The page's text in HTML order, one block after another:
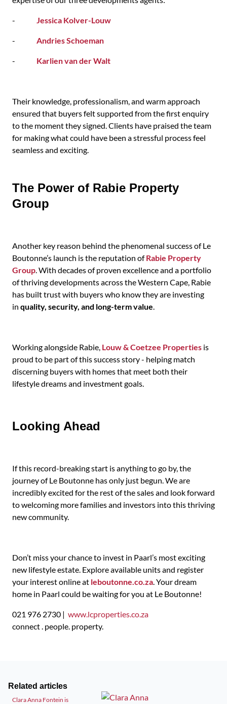
- Jessica Kolver-Louw
- Andries Schoeman
- Karlien van der Walt
Their knowledge, professionalism, and warm approach
ensured that buyers felt supported from the first enquiry
to the moment they signed. Clients have praised the team
for making what could have been a stressful process feel
seamless and exciting.
The Power of Rabie Property
Group
Another key reason behind the phenomenal success of Le
Boutonne’s launch is the reputation ofRabie Property
Group. With decades of proven excellence and a portfolio
of thriving developments across the Western Cape, Rabie
has built trust with buyers who know they are investing
in quality, security, and long-term value.
Working alongside Rabie, Louw & Coetzee Properties is
proud to be part of this success story - helping match
discerning buyers with homes that meet both their
lifestyle dreams and investment goals.
Looking Ahead
If this record-breaking start is anything to go by, the
journey of Le Boutonne has only just begun. We are
incredibly excited for the rest of the sales and look forward
to welcoming more families and investors into this thriving
new community.
Don’t miss your chance to invest in Paarl’s most exciting
new lifestyle estate. Explore available units and register
your interest online at leboutonne.co.za. Your dream
home in Paarl could be waiting for you at Le Boutonne!
021 976 2730 | www.lcproperties.co.za
connect . people. property.
Related articles
Clara Anna Fontein is